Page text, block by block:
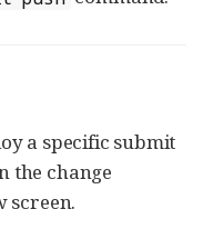
a specific submit
the change
screen.